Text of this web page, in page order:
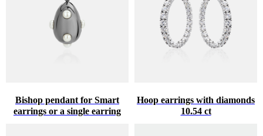
Bishop pendant for Smart
earrings or a single earring
Hoop earrings with diamonds
10.54 ct